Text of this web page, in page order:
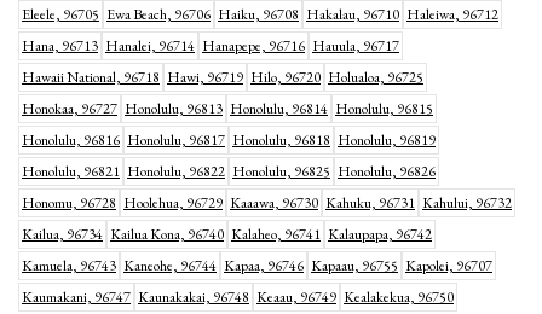
Eleele, 96705 Ewa Beach, 96706 Haiku, 96708 Hakalau, 96710 Haleiwa, 96712
Hana, 96713 Hanalei, 96714 Hanapepe, 96716 Hauula, 96717
Hawaii National, 96718 Hawi, 96719 Hilo, 96720 Holualoa, 96725
Honokaa, 96727 Honolulu, 96813 Honolulu, 96814 Honolulu, 96815
Honolulu, 96816 Honolulu, 96817 Honolulu, 96818 Honolulu, 96819
Honolulu, 96821 Honolulu, 96822 Honolulu, 96825 Honolulu, 96826
Honomu, 96728 Hoolehua, 96729 Kaaawa, 96730 Kahuku, 96731 Kahului, 96732
Kailua, 96734 Kailua Kona, 96740 Kalaheo, 96741 Kalaupapa, 96742
Kamuela, 96743 Kaneohe, 96744 Kapaa, 96746 Kapaau, 96755 Kapolei, 96707
Kaumakani, 96747 Kaunakakai, 96748 Keaau, 96749 Kealakekua, 96750